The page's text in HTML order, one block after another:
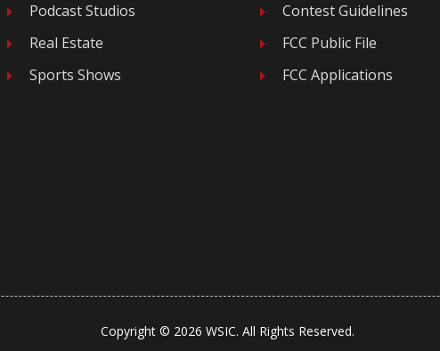
E Podcast Studios
E Real Estate
E Sports Shows
E Contest Guidelines
E FCC Public File
E FCC Applications
Copyright © 2026 WSIC. All Rights Reserved.